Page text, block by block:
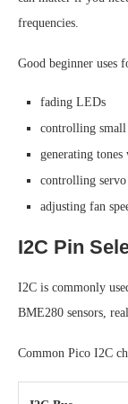
frequencies.
Good beginner uses
fading LEDs
controlling
generating
controlling
adjusting fan
I2C Pin
I2C is commonly
BME280 sensors,
Common Pico I2C